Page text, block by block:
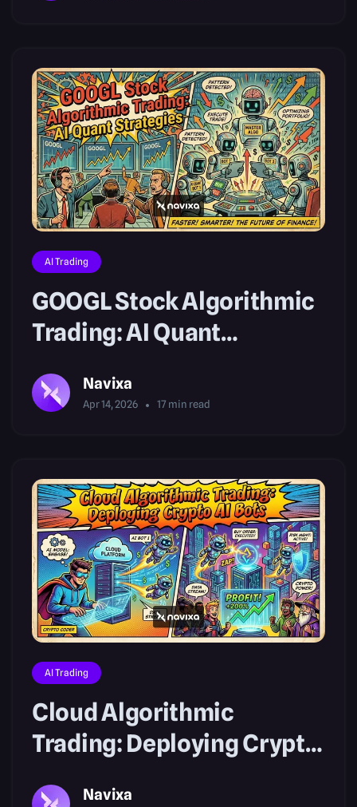
AI Trading
GOOGL Stock Algorithmic
Trading: AI Quant
Navixa
Apr 14, 2026 17 min read
AI Trading
Cloud Algorithmic
Trading: Deploying Crypto
Navixa